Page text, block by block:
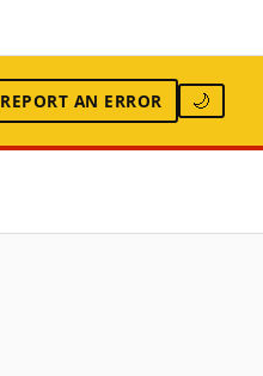
REPORT AN ERROR 🌙